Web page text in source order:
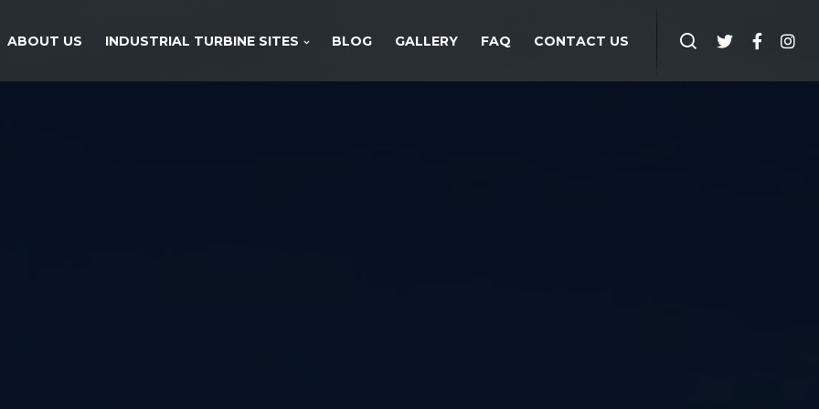
ABOUT US INDUSTRIAL TURBINE SITES BLOG GALLERY FAQ CONTACT US